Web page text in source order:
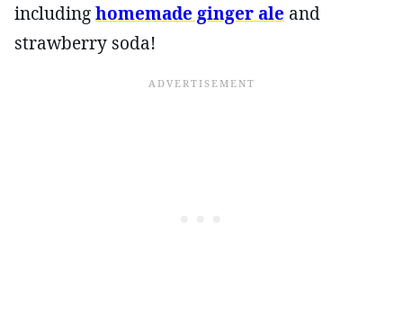
includinghomemade ginger ale and
strawberry soda!